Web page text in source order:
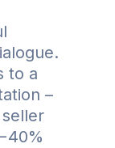
to a
–